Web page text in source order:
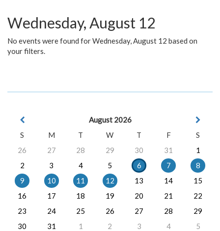
Wednesday, August 12
No events were found for Wednesday, August 12 based on
your filters.
August 2026
S
M T W T F
S
26
27 28 29 30 31
1
2
3 4 5 6 7
8
9
10 11 12 13 14
15
16
17 18 19 20 21
22
23
24 25 26 27 28
29
30
31 1 2 3 4 5